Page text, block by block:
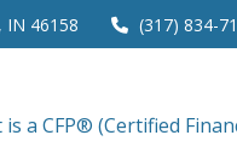
IN 46158 (317) 834-
is a CFP® (Certified